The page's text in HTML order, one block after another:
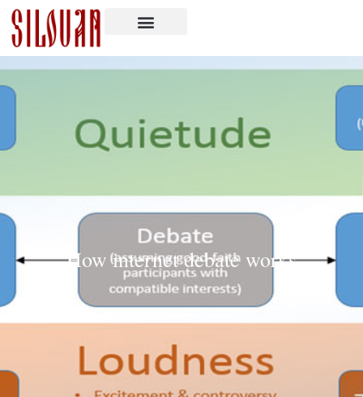
How internet debate works